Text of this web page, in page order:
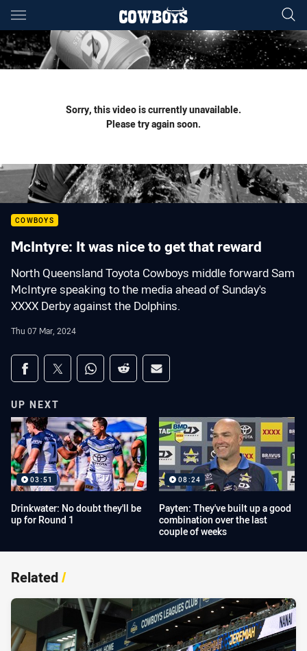
Main
You have skipped the navigation, tab for page content
Sorry, this video is currently unavailable.
Please try again soon.
COWBOYS
McIntyre: It was nice to get that reward
North Queensland Toyota Cowboys middle forward Sam
McIntyre speaking to the media ahead of Sunday's
XXXX Derby against the Dolphins.
Thu 07 Mar, 2024
Share on social media
Share via Facebook
Share via Twitter
Share via Whats-app
Share via Reddit
Share via Email
UP NEXT
03:51
Drinkwater: No doubt they'll be
up for Round 1
08:24
Payten: They've built up a good
combination over the last
couple of weeks
Related/